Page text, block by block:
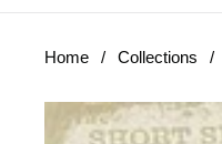
Home / Collections /